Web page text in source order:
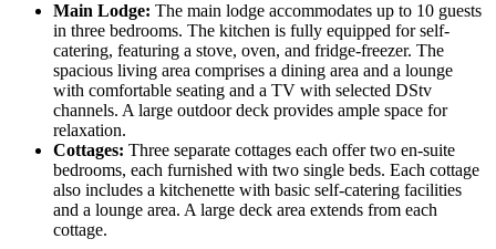
Main Lodge: The main lodge accommodates up to 10 guests
in three bedrooms. The kitchen is fully equipped for self-
catering, featuring a stove, oven, and fridge-freezer. The
spacious living area comprises a dining area and a lounge
with comfortable seating and a TV with selected DStv
channels. A large outdoor deck provides ample space for
relaxation.
Cottages: Three separate cottages each offer two en-suite
bedrooms, each furnished with two single beds. Each cottage
also includes a kitchenette with basic self-catering facilities
and a lounge area. A large deck area extends from each
cottage.